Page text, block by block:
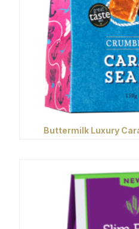
Buttermilk Luxury